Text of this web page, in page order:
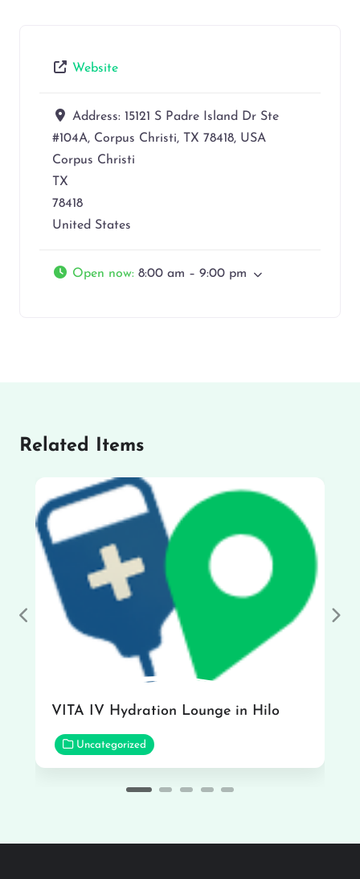
Website
Address: 15121 S Padre Island Dr Ste
#104A, Corpus Christi, TX 78418, USA
Corpus Christi
TX
78418
United States
Open now: 8:00 am – 9:00 pm
Related Items
VITA IV Hydration Lounge in Hilo
Uncategorized
Previous